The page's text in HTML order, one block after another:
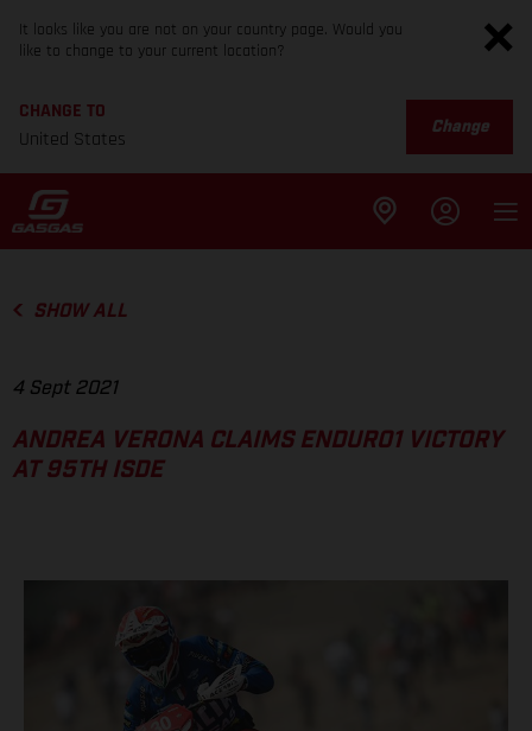
It looks like you are not on your country page. Would you
like to change to your current location?
CHANGE TO
United States
Change
SHOW ALL
4 Sept 2021
ANDREA VERONA CLAIMS ENDURO1 VICTORY
AT 95TH ISDE